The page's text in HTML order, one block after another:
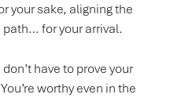
your sake, aligning the
for your arrival.
have to prove your
worthy even in the